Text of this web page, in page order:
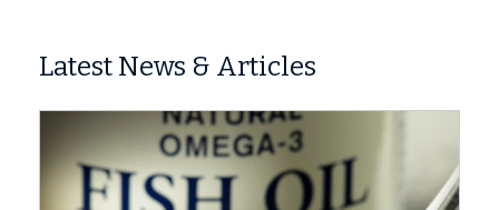
Latest News & Articles